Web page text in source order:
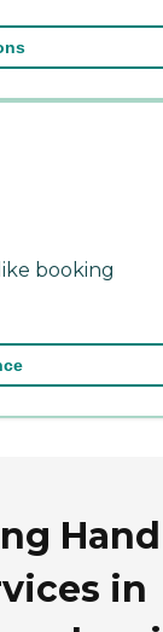
booking
Hand
in